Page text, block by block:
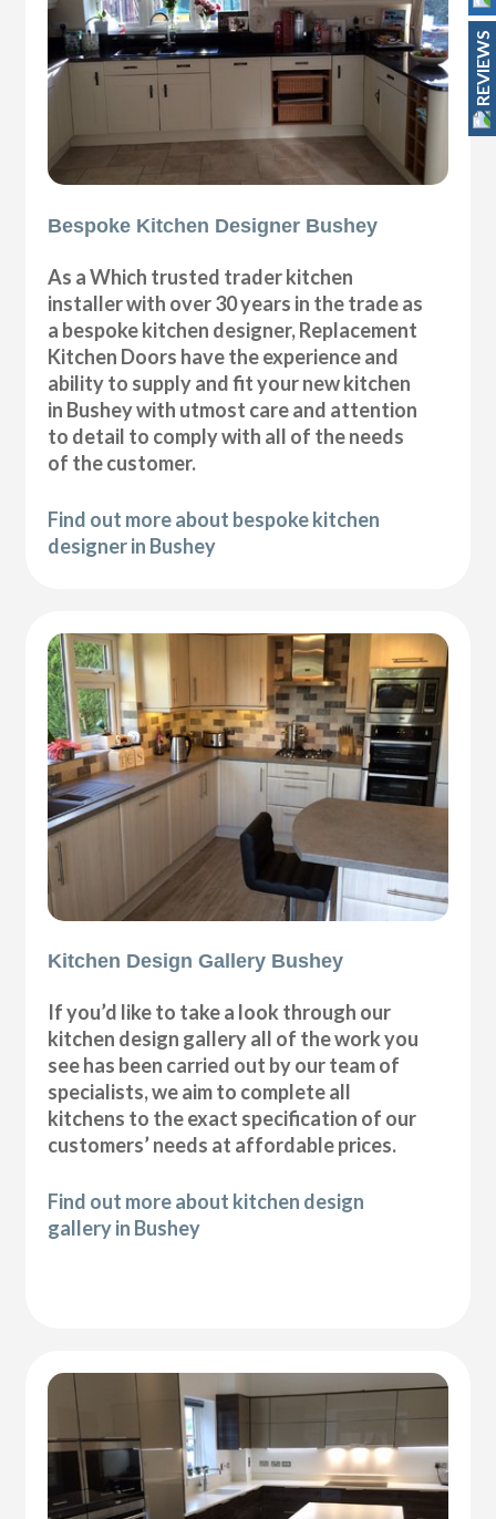
Bespoke Kitchen Designer Bushey
As a Which trusted trader kitchen
installer with over 30 years in the trade as
a bespoke kitchen designer, Replacement
Kitchen Doors have the experience and
ability to supply and fit your new kitchen
in Bushey with utmost care and attention
to detail to comply with all of the needs
of the customer.
Find out more about bespoke kitchen
designer in Bushey
Kitchen Design Gallery Bushey
If you’d like to take a look through our
kitchen design gallery all of the work you
see has been carried out by our team of
specialists, we aim to complete all
kitchens to the exact specification of our
customers’ needs at affordable prices.
Find out more about kitchen design
gallery in Bushey
REVIEWS